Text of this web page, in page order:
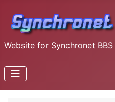
Website for Synchronet